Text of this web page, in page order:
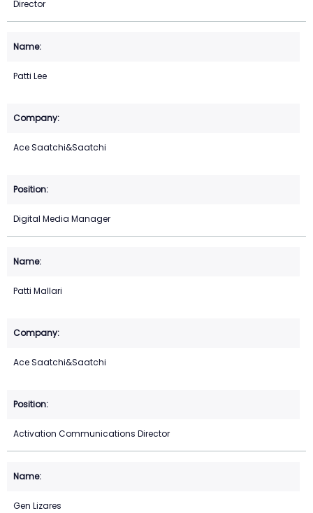
Director
Patti Lee
Ace Saatchi&Saatchi
Digital Media Manager
Patti Mallari
Ace Saatchi&Saatchi
Activation Communications Director
Gen Lizares